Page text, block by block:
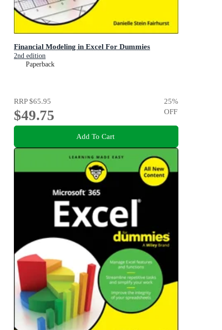
Financial Modeling in Excel For Dummies
2nd edition
Paperback
RRP$65.95
$49.75
25%
OFF
Add To Cart